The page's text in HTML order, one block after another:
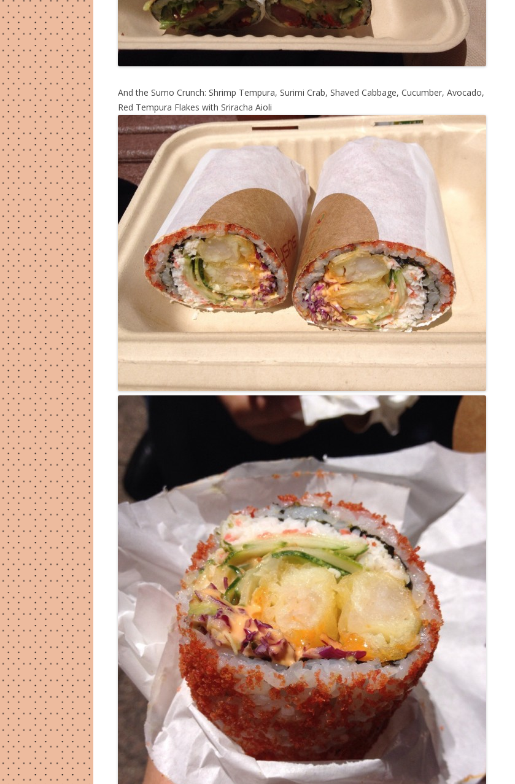
And the Sumo Crunch: Shrimp Tempura, Surimi Crab, Shaved Cabbage, Cucumber, Avocado,
Red Tempura Flakes with Sriracha Aioli